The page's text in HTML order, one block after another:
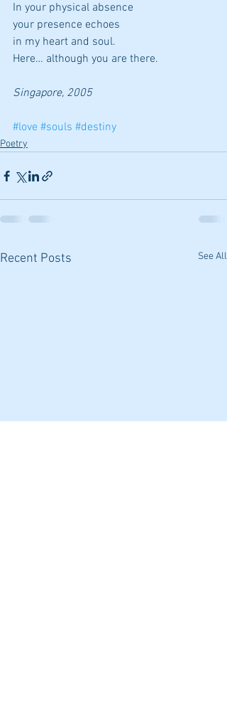
In your physical absence
your presence echoes
in my heart and soul.
Here… although you are there.
Singapore, 2005
#love #souls #destiny
Poetry
Recent Posts See All